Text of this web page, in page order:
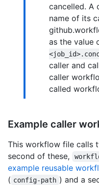
cancelled. A
name of its
as the value
caller and
caller
called
Example caller
This workflow file calls
second of these,
example reusable
( config-path ) and a